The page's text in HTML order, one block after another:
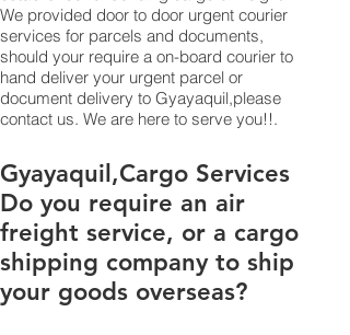
We provided door to door urgent courier
services for parcels and documents,
should your require a on-board courier to
hand deliver your urgent parcel or
document delivery to Gyayaquil,​please
contact us. We are here to serve you!!.
​​​​​​​​​​​​​​​​​​​​​​​​​​​​​​​​​​​​​​​​​​​​​​​​​​​​​​​​​​​​​​​​​​​​​​​​​​​​​​​​​​​​​​​​​​​​​​​​​​​​​​​​​​​​​​​​​​​​​​​​​​​​​​​​​​​​​​​​​​​​​​​​​​​​​​​​​​​​​​​​​​​​​​​​​​​​​​​​​​​​​​​​​​​​​​​​​​​​​​​​​​​​​​​​​​​​​​​​​​​​​​​​​​​​​​​​​​​​​​​​​​​​​​​​​​​​​​​​​​​​​​​​​​​​​​​​​​​​​​​​​​​​​​​​​​​​​​​​​​​​​​​​​​​​​​​​​​​​​​​​​​​​​​​​​​​​​​​​​​​​​​​​​​​​​​​​​​​​​​​​​​​​​​​​​​​​​​​​​​​​​​​​​​​​​​​​​​​​​​​​​​​​​​​​​​​​​​​​​​​​​​​​​​​​​​​​​​​​​​​​​​​​​​​​​​​​​​​​​​​​​​​​​​​​​​​​​​​​​​​​​​​​​​​​​​​​​​​​​​​​​​​​​​​​​Gyayaquil,Cargo Services
Do you require an air
freight service, or a cargo
shipping company to ship
your goods overseas?